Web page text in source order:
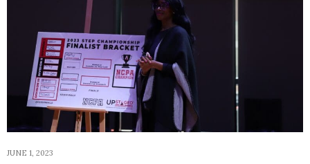
JUNE 1, 2023